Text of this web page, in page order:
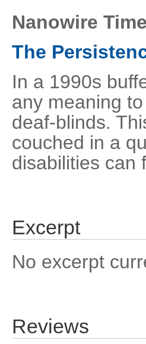
Nanowire
The
In a 1990s
any meaning
deaf-blinds.
couched in a
disabilities can
Excerpt
No excerpt
Reviews